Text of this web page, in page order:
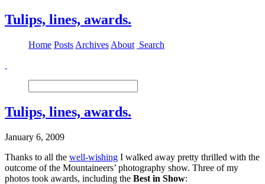
Tulips, lines, awards.
Home Posts Archives About Search
Tulips, lines, awards.
January 6, 2009
Thanks to all the well-wishing I walked away pretty thrilled with the
outcome of the Mountaineers’ photography show. Three of my
photos took awards, including the Best in Show: